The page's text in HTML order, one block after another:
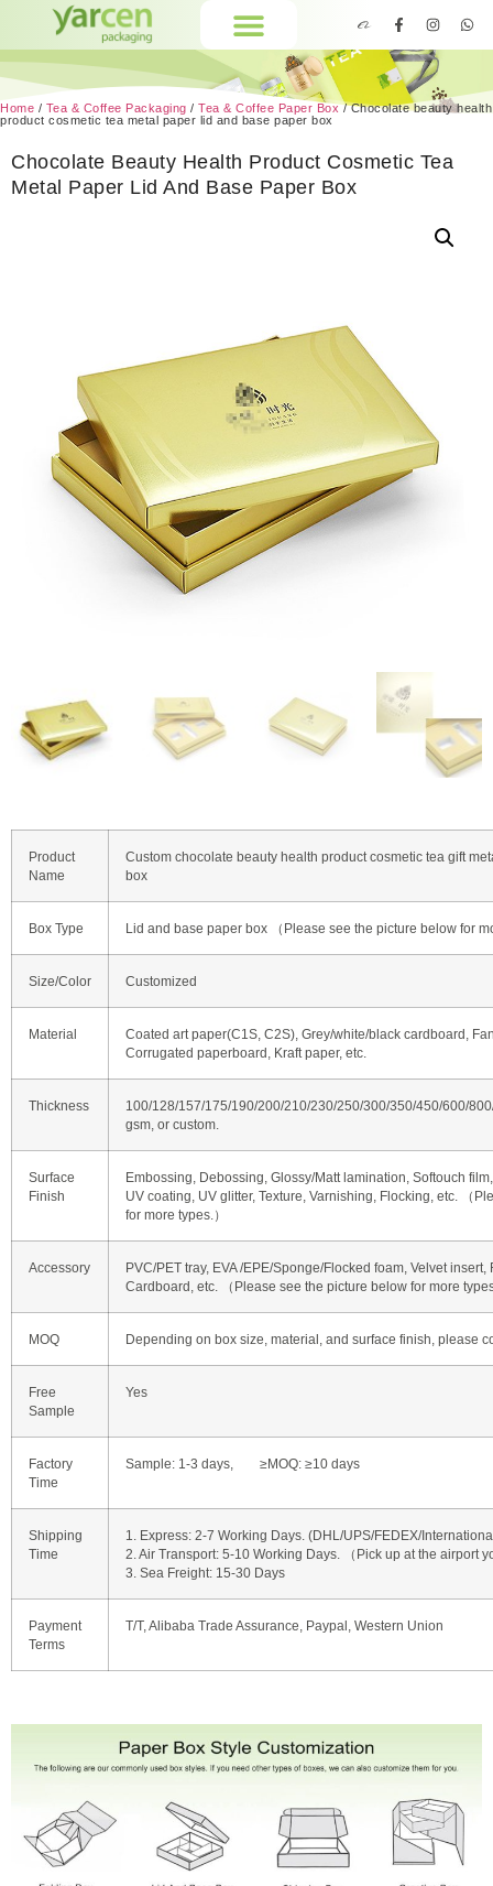
Home / Tea & Coffee Packaging / Tea & Coffee Paper Box/ Chocolate beauty health
product cosmetic tea metal paper lid and base paper box
Chocolate Beauty Health Product Cosmetic Tea
Metal Paper Lid And Base Paper Box
Product
Name
Custom chocolate beauty health product cosmetic tea gift
box
Box Type Lid and base paper box （Please see the picture below for
Size/Color Customized
Material
Coated art paper(C1S, C2S), Grey/white/black cardboard,
Corrugated paperboard, Kraft paper, etc.
Thickness
100/128/157/175/190/200/210/230/250/300/350/450/600/
gsm, or custom.
Surface
Finish
Embossing, Debossing, Glossy/Matt lamination, Softouch
UV coating, UV glitter, Texture, Varnishing, Flocking, etc. （
for more types.）
Accessory
PVC/PET tray, EVA /EPE/Sponge/Flocked foam, Velvet
Cardboard, etc. （Please see the picture below for more
MOQ Depending on box size, material, and surface finish, please
Free
Sample
Yes
Factory
Time
Sample: 1-3 days, ≥MOQ: ≥10 days
Shipping
Time
1. Express: 2-7 Working Days. (DHL/UPS/FEDEX/
2. Air Transport: 5-10 Working Days. （Pick up at the airport
3. Sea Freight: 15-30 Days
Payment
Terms
T/T, Alibaba Trade Assurance, Paypal, Western Union